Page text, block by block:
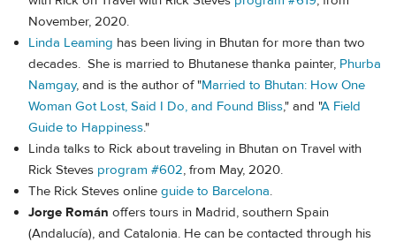
November, 2020.
Linda Leaming has been living in Bhutan for more than two
decades. She is married to Bhutanese thanka painter, Phurba
Namgay, and is the author of "Married to Bhutan: How One
Woman Got Lost, Said I Do, and Found Bliss," and "A Field
Guide to Happiness."
Linda talks to Rick about traveling in Bhutan on Travel with
Rick Steves program #602, from May, 2020.
The Rick Steves online guide to Barcelona.
Jorge Román offers tours in Madrid, southern Spain
(Andalucía), and Catalonia. He can be contacted through his